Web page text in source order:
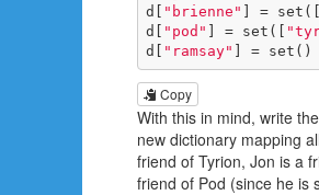
d[
"brienne" ] = set([
d[
"pod" ] = set([
d[
"ramsay" ] = set()
Copy
With this in mind, write
new dictionary mapping
friend of Tyrion, Jon is a
friend of Pod (since he is